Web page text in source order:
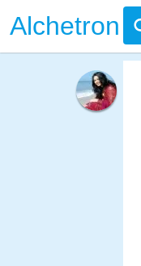
Alchetron